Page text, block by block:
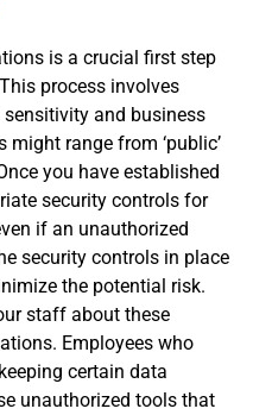
is a crucial first step
process involves
and business
range from ‘public’
you have established
security controls for
if an unauthorized
security controls in place
the potential risk.
staff about these
Employees who
certain data
unauthorized tools that